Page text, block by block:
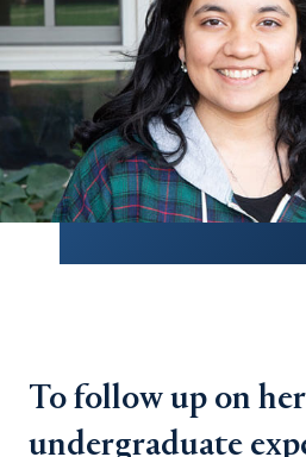
To follow up on
undergraduate